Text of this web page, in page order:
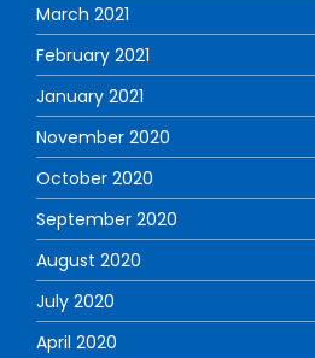
March 2021
February 2021
January 2021
November 2020
October 2020
September 2020
August 2020
July 2020
April 2020